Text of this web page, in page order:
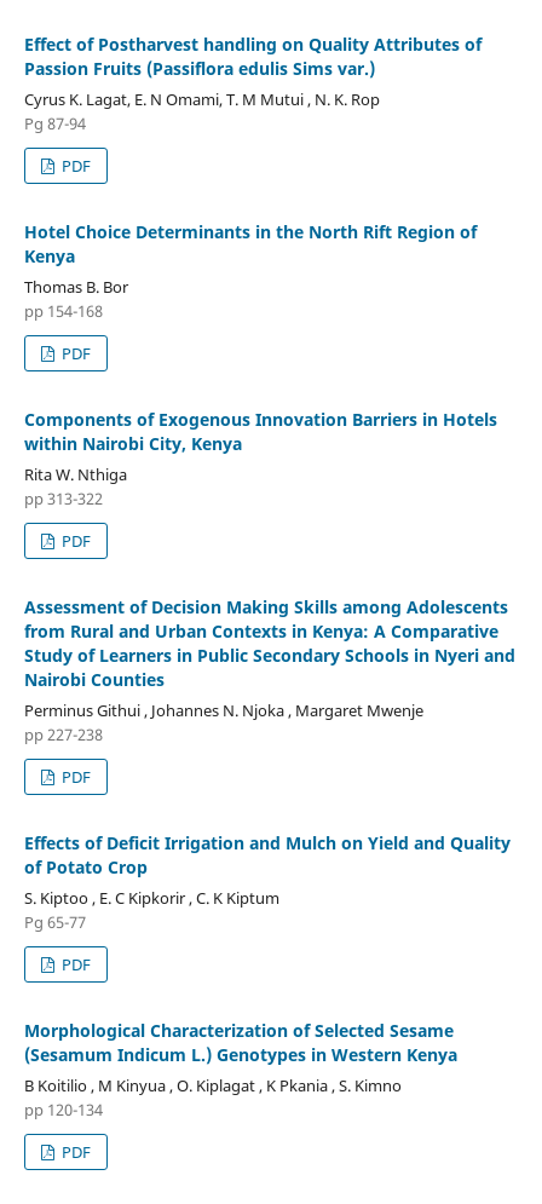
Effect of Postharvest handling on Quality Attributes of
Passion Fruits (Passiflora edulis Sims var.)
Cyrus K. Lagat, E. N Omami, T. M Mutui , N. K. Rop
Pg 87-94
PDF
Hotel Choice Determinants in the North Rift Region of
Kenya
Thomas B. Bor
pp 154-168
PDF
Components of Exogenous Innovation Barriers in Hotels
within Nairobi City, Kenya
Rita W. Nthiga
pp 313-322
PDF
Assessment of Decision Making Skills among Adolescents
from Rural and Urban Contexts in Kenya: A Comparative
Study of Learners in Public Secondary Schools in Nyeri and
Nairobi Counties
Perminus Githui , Johannes N. Njoka , Margaret Mwenje
pp 227-238
PDF
Effects of Deficit Irrigation and Mulch on Yield and Quality
of Potato Crop
S. Kiptoo , E. C Kipkorir , C. K Kiptum
Pg 65-77
PDF
Morphological Characterization of Selected Sesame
(Sesamum Indicum L.) Genotypes in Western Kenya
B Koitilio , M Kinyua , O. Kiplagat , K Pkania , S. Kimno
pp 120-134
PDF